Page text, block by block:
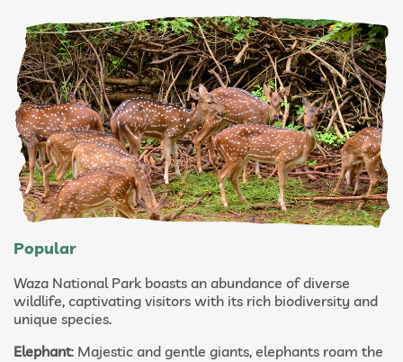
Popular
Waza National Park boasts an abundance of diverse
wildlife, captivating visitors with its rich biodiversity and
unique species.
Elephant: Majestic and gentle giants, elephants roam the